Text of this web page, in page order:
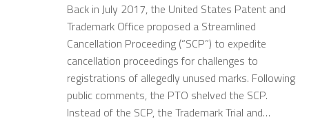
Back in July 2017, the United States Patent and
Trademark Office proposed a Streamlined
Cancellation Proceeding (“SCP”) to expedite
cancellation proceedings for challenges to
registrations of allegedly unused marks. Following
public comments, the PTO shelved the SCP.
Instead of the SCP, the Trademark Trial and…